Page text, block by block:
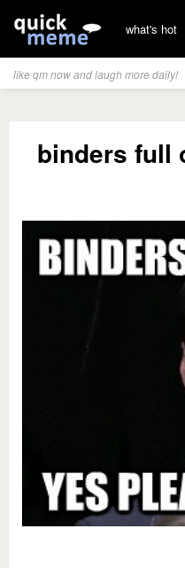
what's hot
like qm now and laugh more daily!
binders full